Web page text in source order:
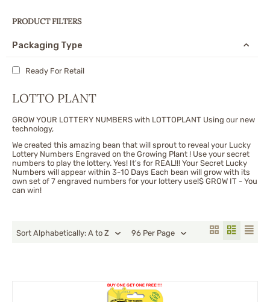
PRODUCT FILTERS
Packaging Type
Ready For Retail
LOTTO PLANT
GROW YOUR LOTTERY NUMBERS with LOTTOPLANT Using our new
technology,
We created this amazing bean that will sprout to reveal your Lucky
Lottery Numbers Engraved on the Growing Plant ! Use your secret
numbers to play the lottery. Yes! It's for REAL!!! Your Secret Lucky
Numbers will appear within 3-10 Days Each bean will grow with its
own set of 7 engraved numbers for your lottery use!$ GROW IT - You
can win!
Sort Alphabetically: A to Z 96 Per Page